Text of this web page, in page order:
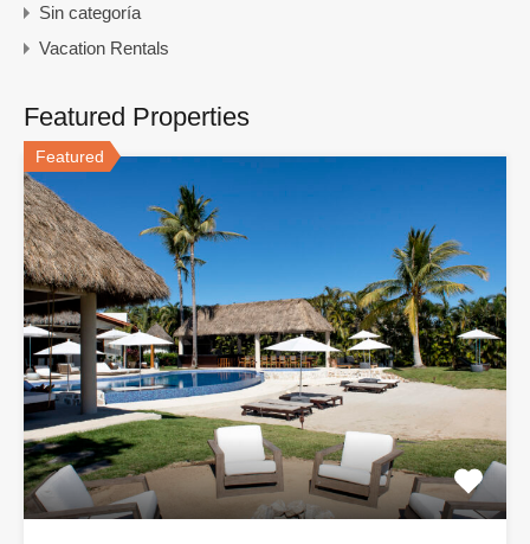
Sin categoría
Vacation Rentals
Featured Properties
Featured